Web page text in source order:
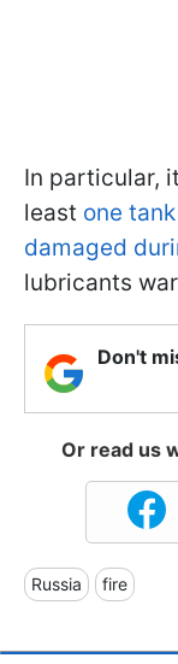
In particular,
least one
damaged
lubricants
Don't
Or read us
Russia fire